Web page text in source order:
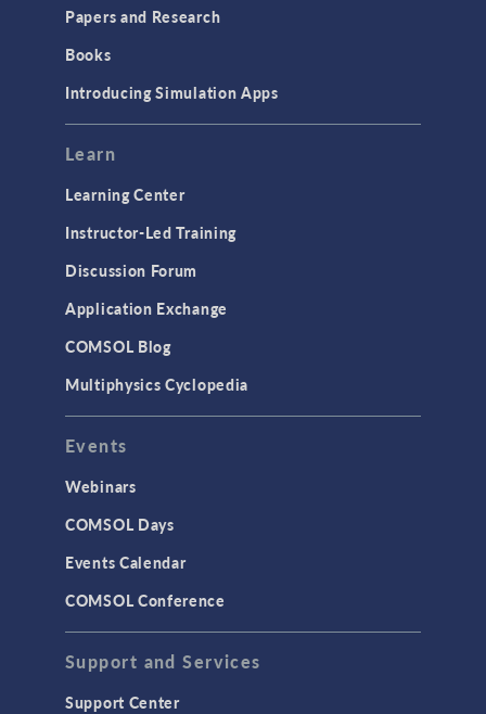
Papers and Research
Books
Introducing Simulation Apps
Learn
Learning Center
Instructor-Led Training
Discussion Forum
Application Exchange
COMSOL Blog
Multiphysics Cyclopedia
Events
Webinars
COMSOL Days
Events Calendar
COMSOL Conference
Support and Services
Support Center